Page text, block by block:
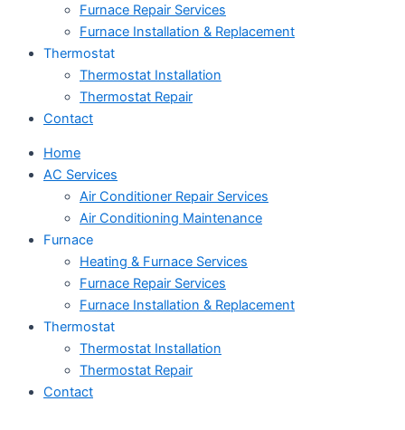
Furnace Repair Services
Furnace Installation & Replacement
Thermostat
Thermostat Installation
Thermostat Repair
Contact
Home
AC Services
Air Conditioner Repair Services
Air Conditioning Maintenance
Furnace
Heating & Furnace Services
Furnace Repair Services
Furnace Installation & Replacement
Thermostat
Thermostat Installation
Thermostat Repair
Contact